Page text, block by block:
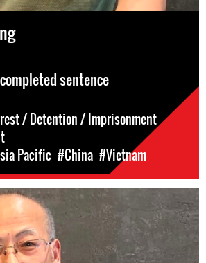
sentence
/ Detention / Imprisonment
Pacific #China #Vietnam